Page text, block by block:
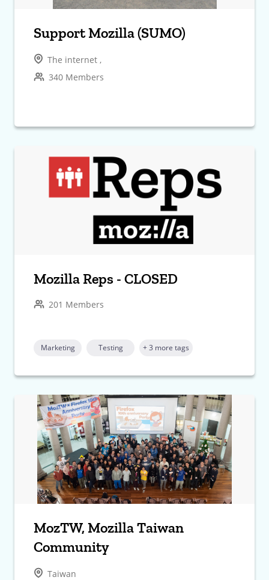
Support Mozilla (SUMO)
The internet ,
340 Members
Mozilla Reps - CLOSED
201 Members
Marketing Testing + 3 more tags
MozTW, Mozilla Taiwan
Community
Taiwan